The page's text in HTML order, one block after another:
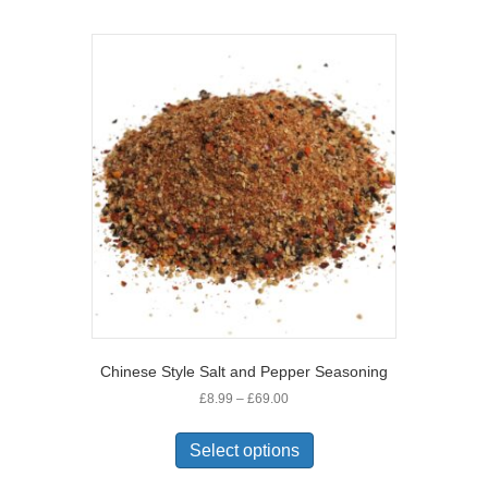
variants.
may
be
chosen
on
the
product
page
Chinese Style Salt and Pepper Seasoning
£8.99 – £69.00Price
£8.99
through
£69.00
Select options
has